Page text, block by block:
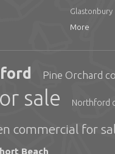
Glastonbury
More
Pine Orchard
sale Northford
commercial for
Beach